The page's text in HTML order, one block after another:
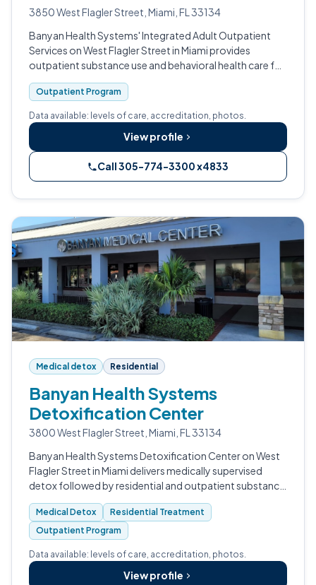
3850 West Flagler Street, Miami, FL 33134
Banyan Health Systems' Integrated Adult Outpatient
Services on West Flagler Street in Miami provides
outpatient substance use and behavioral health care for
adults.
Outpatient Program
Data available: levels of care, accreditation, photos.
View profile
Call 305-774-3300 x4833
Medical detox Residential
Banyan Health Systems
Detoxification Center
3800 West Flagler Street, Miami, FL 33134
Banyan Health Systems Detoxification Center on West
Flagler Street in Miami delivers medically supervised
detox followed by residential and outpatient substance
use treatment.
Medical Detox
Residential Treatment
Outpatient Program
Data available: levels of care, accreditation, photos.
View profile